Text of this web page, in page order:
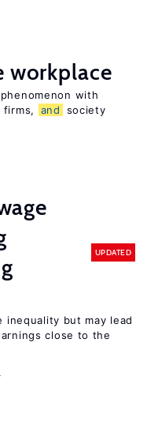
workplace
with
firms,
and society
UPDATED
inequality but may lead
close to the